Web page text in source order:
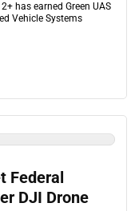
has earned Green UAS
Vehicle Systems
Federal
DJI Drone